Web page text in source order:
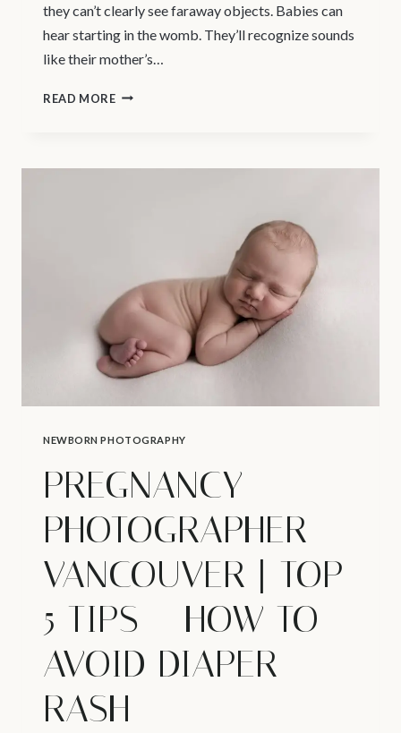
they can’t clearly see faraway objects. Babies can
hear starting in the womb. They’ll recognize sounds
like their mother’s…
READ MOREVANCOUVER
|
NEWBORNS
NEWBORN PHOTOGRAPHY
PREGNANCY
PHOTOGRAPHER
VANCOUVER | TOP
5 TIPS – HOW TO
AVOID DIAPER
RASH